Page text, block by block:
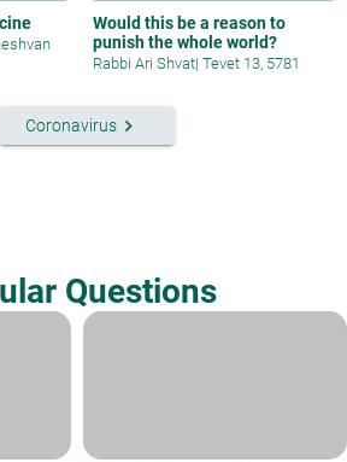
Would this be a reason to
punish the whole world?
Rabbi Ari Shvat| Tevet 13, 5781
Coronaviruskeyboard_arrow_right
Questions